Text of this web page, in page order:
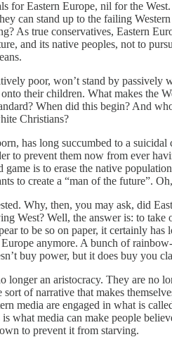
for Eastern Europe, nil for the
can stand up to the failing
As true conservatives, Eastern
and its native peoples, not to
poor, won’t stand by passively
their children. What makes the
When did this begin? And
Christians?
has long succumbed to a
to prevent them now from ever
game is to erase the native
to create a “man of the future”.
Why, then, you may ask, did
West? Well, the answer is: to take
to be so on paper, it certainly has
anymore. A bunch of
buy power, but it does buy you
longer an aristocracy. They are no
of narrative that makes
media are engaged in what is
what media can make people
to prevent it from starving.